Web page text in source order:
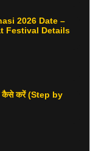
2026 Date –
Festival Details
कैसे करें (Step by